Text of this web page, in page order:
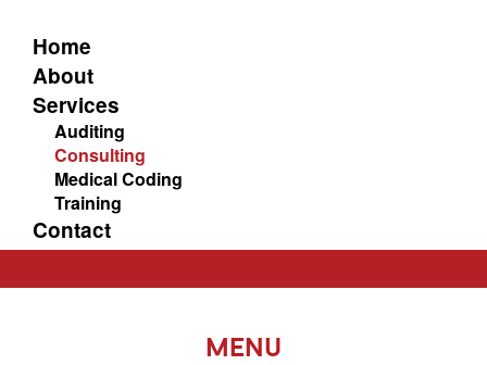
Home
About
Services
Auditing
Consulting
Medical Coding
Training
Contact
menu